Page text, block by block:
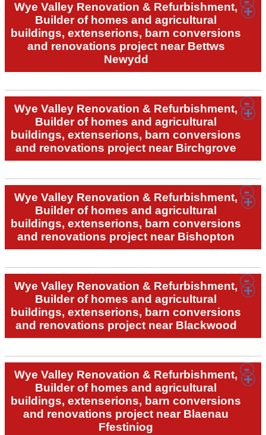
Wye Valley Renovation & Refurbishment,
Builder of homes and agricultural
buildings, extenserions, barn conversions
and renovations project near Bettws
Newydd
Wye Valley Renovation & Refurbishment,
Builder of homes and agricultural
buildings, extenserions, barn conversions
and renovations project near Birchgrove
Wye Valley Renovation & Refurbishment,
Builder of homes and agricultural
buildings, extenserions, barn conversions
and renovations project near Bishopton
Wye Valley Renovation & Refurbishment,
Builder of homes and agricultural
buildings, extenserions, barn conversions
and renovations project near Blackwood
Wye Valley Renovation & Refurbishment,
Builder of homes and agricultural
buildings, extenserions, barn conversions
and renovations project near Blaenau
Ffestiniog